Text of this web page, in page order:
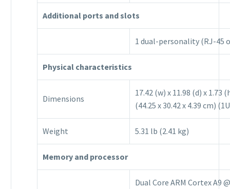
Additional ports and slots
1 dual-personality (RJ-45
Physical characteristics
Dimensions
17.42 (w) x 11.98 (d) x 1.73
(44.25 x 30.42 x 4.39 cm)
Weight 5.31 lb (2.41 kg)
Memory and processor
Dual Core ARM Cortex A9